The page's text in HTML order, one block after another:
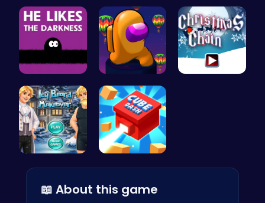
Rev Up You… A night of… Realistic …
Embrace th… Spin, Dash…
📖 About this game